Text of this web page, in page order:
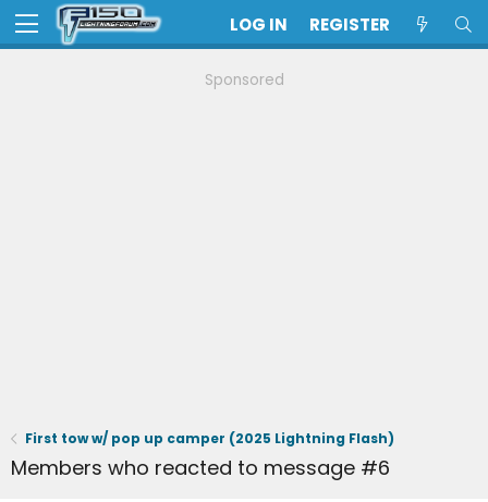
LOG IN REGISTER
Sponsored
First tow w/ pop up camper (2025 Lightning Flash)
Members who reacted to message #6